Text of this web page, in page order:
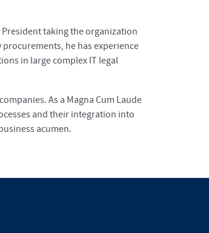
taking the organization
he has experience
in large complex IT legal
As a Magna Cum Laude
and their integration into
acumen.